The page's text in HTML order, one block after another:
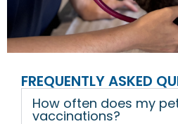
FREQUENTLY ASKED
How often does my
vaccinations?